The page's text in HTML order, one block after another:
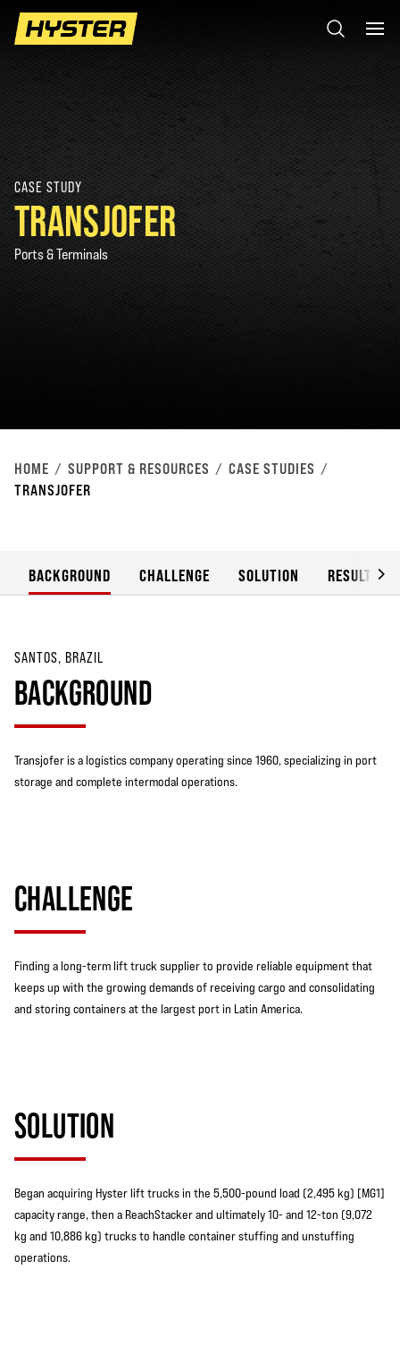
CASE STUDY
TRANSJOFER
Ports & Terminals
HOME SUPPORT & RESOURCES
CASE STUDIES
TRANSJOFER
BACKGROUND CHALLENGE SOLUTION RESULT
SANTOS, BRAZIL
BACKGROUND
Transjofer is a logistics company operating since 1960, specializing in port
storage and complete intermodal operations.
CHALLENGE
Finding a long-term lift truck supplier to provide reliable equipment that
keeps up with the growing demands of receiving cargo and consolidating
and storing containers at the largest port in Latin America.
SOLUTION
Began acquiring Hyster lift trucks in the 5,500-pound load (2,495 kg) [MG1]
capacity range, then a ReachStacker and ultimately 10- and 12-ton (9,072
kg and 10,886 kg) trucks to handle container stuffing and unstuffing
operations.